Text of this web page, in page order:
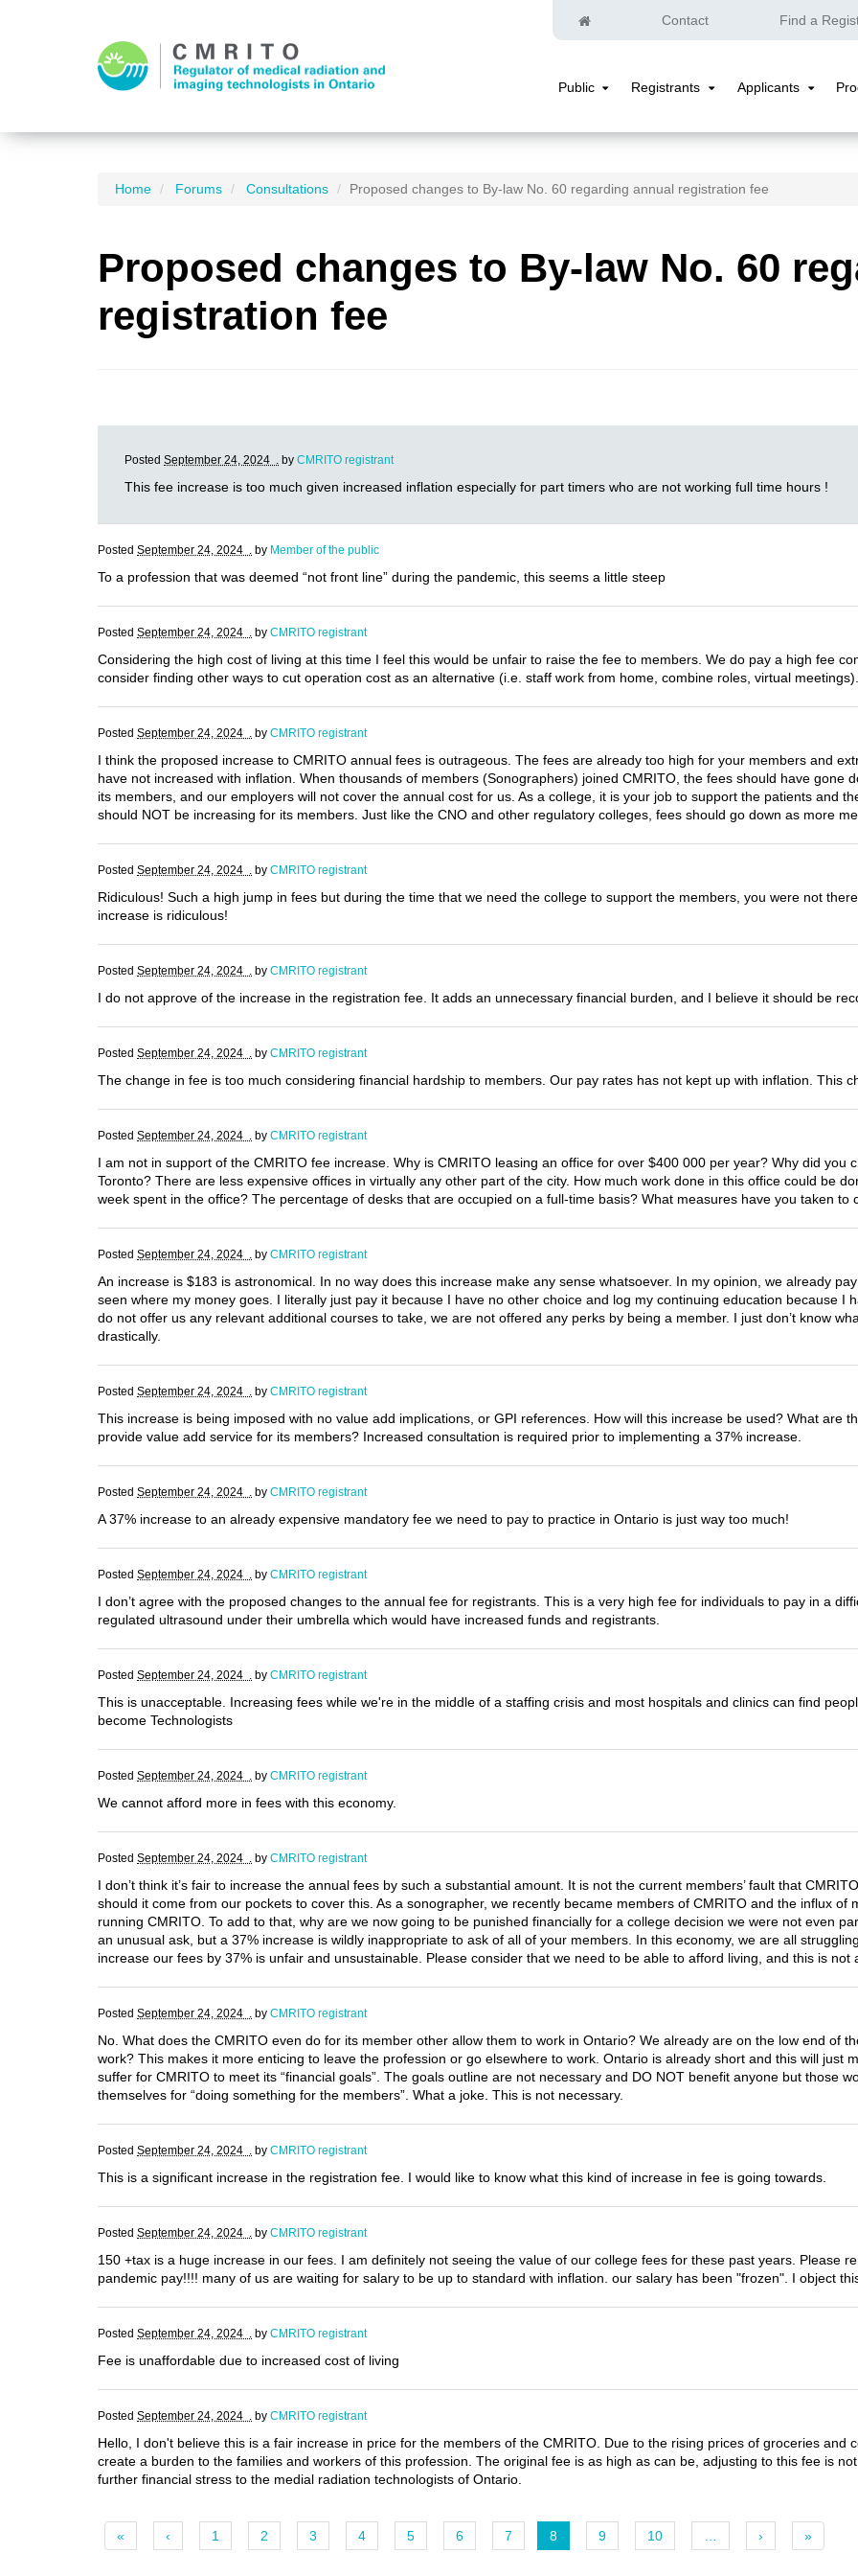
Home Contact Find a
Public Registrants
Registrants
Applicants
Home Forums Consultations Proposed changes to By-law No. 60 regarding annual registration fee
Proposed changes to By-law No. 60
registration fee
Posted September 24, 2024 . by CMRITO registrant
This fee increase is too much given increased inflation especially for part timers who are not working full time hours !
Posted September 24, 2024 . by Member of the public
To a profession that was deemed “not front line” during the pandemic, this seems a little steep
Posted September 24, 2024 . by CMRITO registrant
Considering the high cost of living at this time I feel this would be unfair to raise the fee to members. We do pay a high fee
consider finding other ways to cut operation cost as an alternative (i.e. staff work from home, combine roles, virtual meetings).
Posted September 24, 2024 . by CMRITO registrant
I think the proposed increase to CMRITO annual fees is outrageous. The fees are already too high for your members and
have not increased with inflation. When thousands of members (Sonographers) joined CMRITO, the fees should have gone
its members, and our employers will not cover the annual cost for us. As a college, it is your job to support the patients and
should NOT be increasing for its members. Just like the CNO and other regulatory colleges, fees should go down as more
Posted September 24, 2024 . by CMRITO registrant
Ridiculous! Such a high jump in fees but during the time that we need the college to support the members, you were not
increase is ridiculous!
Posted September 24, 2024 . by CMRITO registrant
I do not approve of the increase in the registration fee. It adds an unnecessary financial burden, and I believe it should be
Posted September 24, 2024 . by CMRITO registrant
The change in fee is too much considering financial hardship to members. Our pay rates has not kept up with inflation. This
Posted September 24, 2024 . by CMRITO registrant
I am not in support of the CMRITO fee increase. Why is CMRITO leasing an office for over $400 000 per year? Why did you
Toronto? There are less expensive offices in virtually any other part of the city. How much work done in this office could be
week spent in the office? The percentage of desks that are occupied on a full-time basis? What measures have you taken to
Posted September 24, 2024 . by CMRITO registrant
An increase is $183 is astronomical. In no way does this increase make any sense whatsoever. In my opinion, we already
seen where my money goes. I literally just pay it because I have no other choice and log my continuing education because I
do not offer us any relevant additional courses to take, we are not offered any perks by being a member. I just don’t know
drastically.
Posted September 24, 2024 . by CMRITO registrant
This increase is being imposed with no value add implications, or GPI references. How will this increase be used? What are
provide value add service for its members? Increased consultation is required prior to implementing a 37% increase.
Posted September 24, 2024 . by CMRITO registrant
A 37% increase to an already expensive mandatory fee we need to pay to practice in Ontario is just way too much!
Posted September 24, 2024 . by CMRITO registrant
I don’t agree with the proposed changes to the annual fee for registrants. This is a very high fee for individuals to pay in a
regulated ultrasound under their umbrella which would have increased funds and registrants.
Posted September 24, 2024 . by CMRITO registrant
This is unacceptable. Increasing fees while we're in the middle of a staffing crisis and most hospitals and clinics can find
become Technologists
Posted September 24, 2024 . by CMRITO registrant
We cannot afford more in fees with this economy.
Posted September 24, 2024 . by CMRITO registrant
I don’t think it’s fair to increase the annual fees by such a substantial amount. It is not the current members’ fault that
should it come from our pockets to cover this. As a sonographer, we recently became members of CMRITO and the influx of
running CMRITO. To add to that, why are we now going to be punished financially for a college decision we were not even
an unusual ask, but a 37% increase is wildly inappropriate to ask of all of your members. In this economy, we are all
increase our fees by 37% is unfair and unsustainable. Please consider that we need to be able to afford living, and this is not
Posted September 24, 2024 . by CMRITO registrant
No. What does the CMRITO even do for its member other allow them to work in Ontario? We already are on the low end of
work? This makes it more enticing to leave the profession or go elsewhere to work. Ontario is already short and this will just
suffer for CMRITO to meet its “financial goals”. The goals outline are not necessary and DO NOT benefit anyone but those
themselves for “doing something for the members”. What a joke. This is not necessary.
Posted September 24, 2024 . by CMRITO registrant
This is a significant increase in the registration fee. I would like to know what this kind of increase in fee is going towards.
Posted September 24, 2024 . by CMRITO registrant
150 +tax is a huge increase in our fees. I am definitely not seeing the value of our college fees for these past years. Please
pandemic pay!!!! many of us are waiting for salary to be up to standard with inflation. our salary has been "frozen". I object
Posted September 24, 2024 . by CMRITO registrant
Fee is unaffordable due to increased cost of living
Posted September 24, 2024 . by CMRITO registrant
Hello, I don't believe this is a fair increase in price for the members of the CMRITO. Due to the rising prices of groceries and
create a burden to the families and workers of this profession. The original fee is as high as can be, adjusting to this fee is
further financial stress to the medial radiation technologists of Ontario.
« ‹ 1 2 3 4 5 6 7 8 9 10 › »